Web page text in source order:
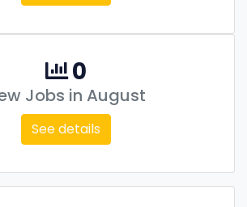
0
Jobs in August
See details